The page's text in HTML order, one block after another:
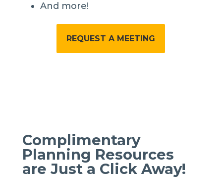
And more!
REQUEST A MEETING
Complimentary
Planning Resources
are Just a Click Away!